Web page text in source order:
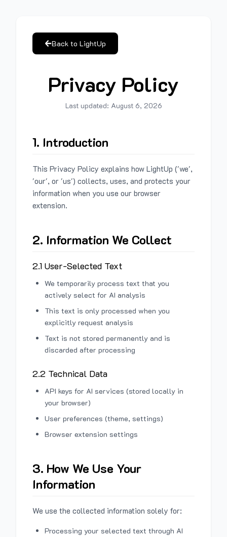
Back to LightUp
Privacy Policy
Last updated: August 6, 2026
1. Introduction
This Privacy Policy explains how LightUp ('we',
'our', or 'us') collects, uses, and protects your
information when you use our browser
extension.
2. Information We Collect
2.1 User-Selected Text
We temporarily process text that you
actively select for AI analysis
This text is only processed when you
explicitly request analysis
Text is not stored permanently and is
discarded after processing
2.2 Technical Data
API keys for AI services (stored locally in
your browser)
User preferences (theme, settings)
Browser extension settings
3. How We Use Your
Information
We use the collected information solely for:
Processing your selected text through AI